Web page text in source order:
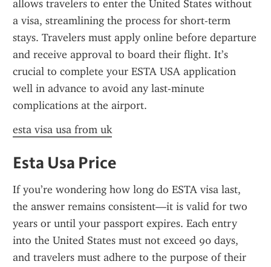
allows travelers to enter the United States without
a visa, streamlining the process for short-term
stays. Travelers must apply online before departure
and receive approval to board their flight. It’s
crucial to complete your ESTA USA application
well in advance to avoid any last-minute
complications at the airport.
esta visa usa from uk
Esta Usa Price
If you’re wondering how long do ESTA visa last,
the answer remains consistent—it is valid for two
years or until your passport expires. Each entry
into the United States must not exceed 90 days,
and travelers must adhere to the purpose of their